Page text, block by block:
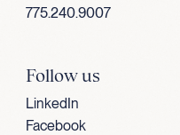
775.240.9007
Follow us
LinkedIn
Facebook